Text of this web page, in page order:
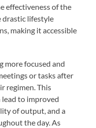
effectiveness of the
drastic lifestyle
making it accessible
more focused and
or tasks after
regimen. This
to improved
of output, and a
the day. As